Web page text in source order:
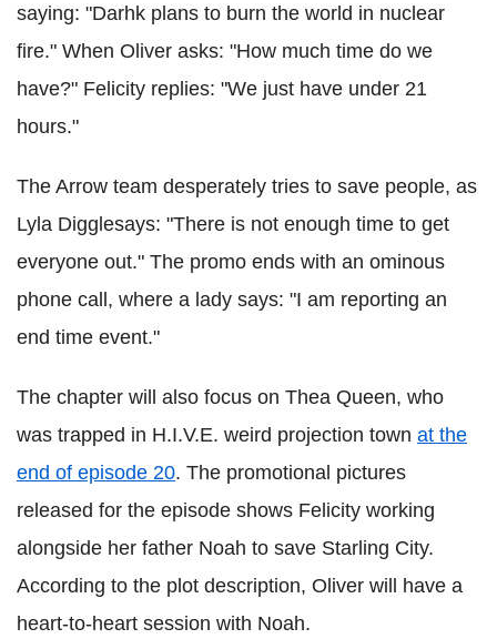
saying: "Darhk plans to burn the world in nuclear
fire." When Oliver asks: "How much time do we
have?" Felicity replies: "We just have under 21
hours."
The Arrow team desperately tries to save people, as
Lyla Digglesays: "There is not enough time to get
everyone out." The promo ends with an ominous
phone call, where a lady says: "I am reporting an
end time event."
The chapter will also focus on Thea Queen, who
was trapped in H.I.V.E. weird projection town at the
end of episode 20. The promotional pictures
released for the episode shows Felicity working
alongside her father Noah to save Starling City.
According to the plot description, Oliver will have a
heart-to-heart session with Noah.